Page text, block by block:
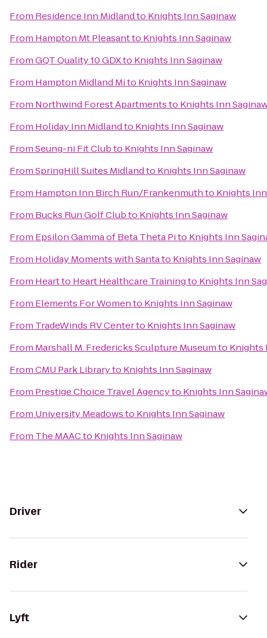
From Residence Inn Midlandto Knights Inn Saginaw
From Hampton Mt Pleasantto Knights Inn Saginaw
FromGQT Quality 10 GDXto Knights Inn Saginaw
From Hampton Midland Mito Knights Inn Saginaw
From Northwind Forest Apartmentsto Knights Inn
From Holiday Inn Midlandto Knights Inn Saginaw
FromSeung-ni Fit Clubto Knights Inn Saginaw
FromSpringHill Suites Midlandto Knights Inn Saginaw
From Hampton Inn Birch Run/Frankenmuthto Knights
From Bucks Run Golf Clubto Knights Inn Saginaw
From Epsilon Gamma of Beta Theta Pito Knights Inn
From Holiday Moments with Santato Knights Inn Saginaw
From Heart to Heart Healthcare Trainingto Knights Inn
From Elements For Womento Knights Inn Saginaw
From TradeWinds RV Centerto Knights Inn Saginaw
From Marshall M. Fredericks Sculpture Museumto Knights
FromCMU Park Libraryto Knights Inn Saginaw
From Prestige Choice Travel Agencyto Knights Inn
From University Meadowsto Knights Inn Saginaw
From The MAACto Knights Inn Saginaw
Driver
Rider
Lyft